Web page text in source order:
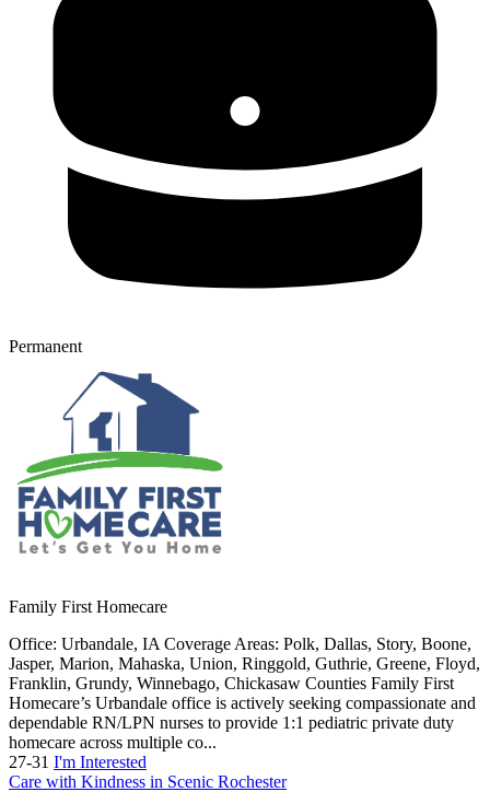
Permanent
Family First Homecare
Office: Urbandale, IA Coverage Areas: Polk, Dallas, Story, Boone,
Jasper, Marion, Mahaska, Union, Ringgold, Guthrie, Greene, Floyd,
Franklin, Grundy, Winnebago, Chickasaw Counties Family First
Homecare’s Urbandale office is actively seeking compassionate and
dependable RN/LPN nurses to provide 1:1 pediatric private duty
homecare across multiple co...
27-31 I'm Interested
Care with Kindness in Scenic Rochester